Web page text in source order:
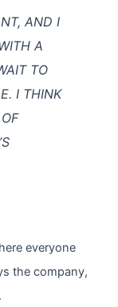
AND I
A
TO
I THINK
everyone
the company,